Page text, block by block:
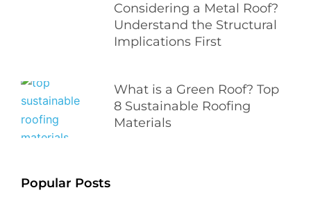
Considering a Metal Roof?
Understand the Structural
Implications First
What is a Green Roof? Top
8 Sustainable Roofing
Materials
Popular Posts